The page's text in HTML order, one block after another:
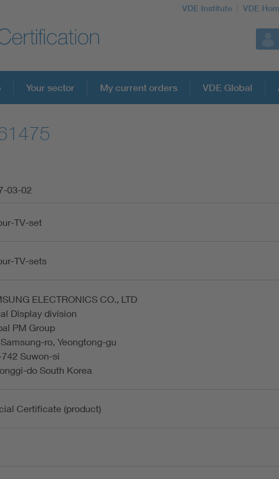
VDE Institute VDE
Your sector My current orders VDE Global
03-02
TV-set
TV-sets
ELECTRONICS CO., LTD
Display division
PM Group
ro, Yeongtong-gu
Suwon-si
do South Korea
Certificate (product)